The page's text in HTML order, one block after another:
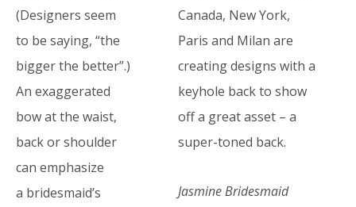
(Designers seem
to be saying, “the
bigger the better”.)
An exaggerated
bow at the waist,
back or shoulder
can emphasize
a bridesmaid’s
Canada, New York,
Paris and Milan are
creating designs with a
keyhole back to show
off a great asset – a
super-toned back.
Jasmine Bridesmaid